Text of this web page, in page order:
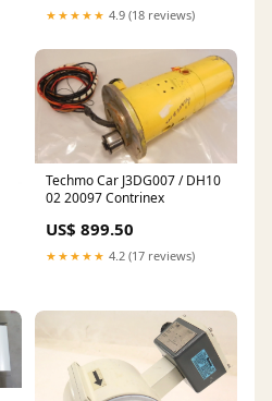
★★★★★ 4.9 (18 reviews)
Techmo Car J3DG007 / DH10
02 20097 Contrinex
US$ 899.50
★★★★★ 4.2 (17 reviews)